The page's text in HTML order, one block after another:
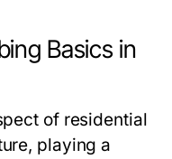
Basics in
of residential
playing a